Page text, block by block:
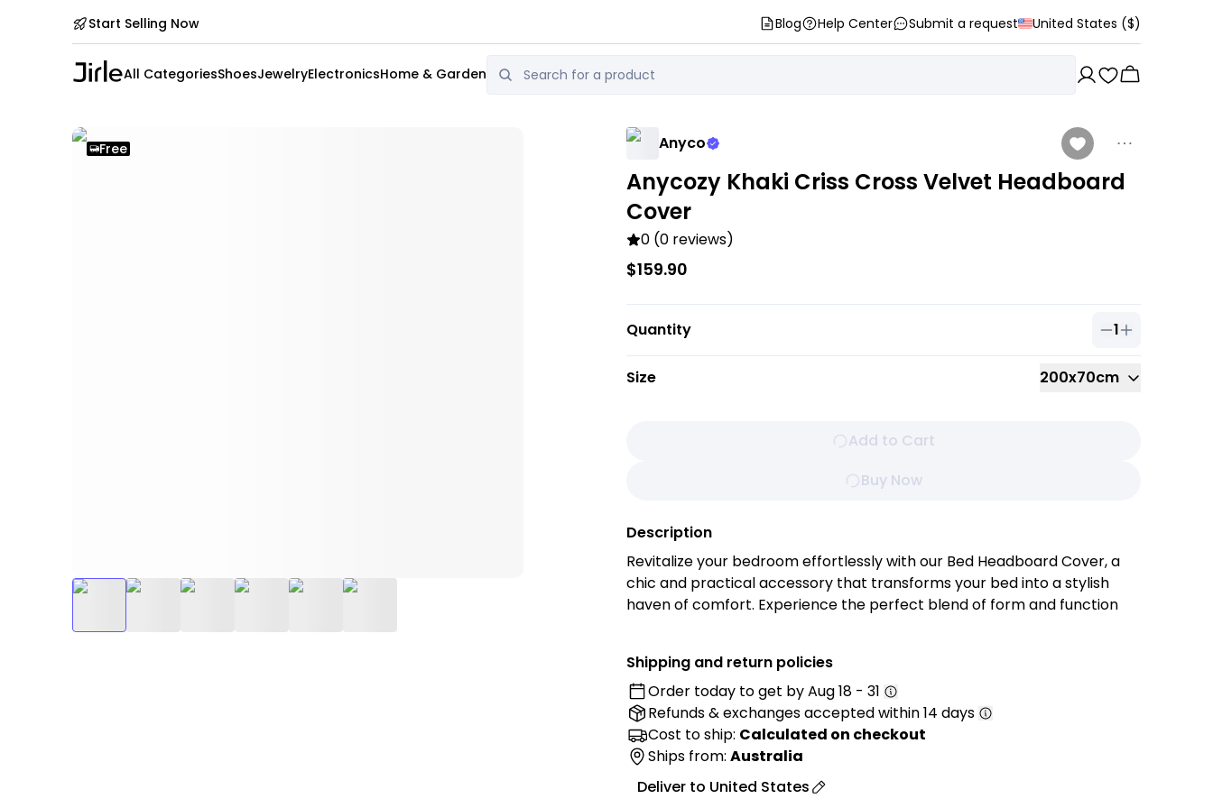
Start Selling Now Blog Help Center Submit a request United States ($)
All CategoriesShoesJewelryElectronicsHome & Garden
Free Anyco
Anycozy Khaki Criss Cross Velvet Headboard
Cover
0 (0 reviews)
$159.90
Quantity 1
Quantity of
Size
200x70cm
Add to Cart
Buy Now
Description
Revitalize your bedroom effortlessly with our Bed Headboard Cover, a
chic and practical accessory that transforms your bed into a stylish
haven of comfort. Experience the perfect blend of form and function
easy way to enhance the aesthetics of your bed's focal point.
Features:
• Premium Fabric: Elevate your headboard with our premium fabric
cover, carefully selected for its soft texture and durability. The
breathable material provides a comfortable and inviting feel, making
Shipping and return policies
Order today to get byAug 18 - 31
Refunds & exchangesaccepted within 14 days
Cost to ship: Calculated on checkout
Ships from: Australia
Deliver to United States